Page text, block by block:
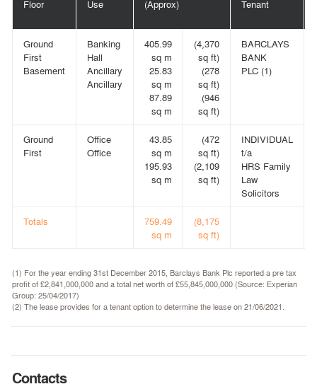
Floor Use (Approx) Tenant
Ground
First
Basement
Banking
Hall
Ancillary
Ancillary
405.99
sq m
25.83
sq m
87.89
sq m
(4,370
sq ft)
(278
sq ft)
(946
sq ft)
BARCLAYS
BANK
PLC (1)
Ground
First
Office
Office
43.85
sq m
195.93
sq m
(472
sq ft)
(2,109
sq ft)
INDIVIDUAL
t/a
HRS Family
Law
Solicitors
Totals
759.49
sq m
(8,175
sq ft)
(1) For the year ending 31st December 2015, Barclays Bank Plc reported a pre tax
profit of £2,841,000,000 and a total net worth of £55,845,000,000 (Source: Experian
Group: 25/04/2017)
(2) The lease provides for a tenant option to determine the lease on 21/06/2021.
Contacts